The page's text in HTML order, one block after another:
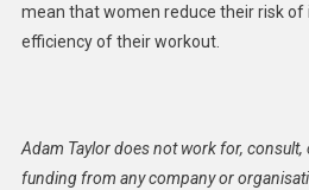
mean that women reduce their risk of
efficiency of their workout.
Adam Taylor does not work for, consult,
funding from any company or